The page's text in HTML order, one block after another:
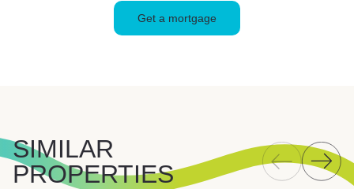
Get a mortgage
SIMILAR
PROPERTIES